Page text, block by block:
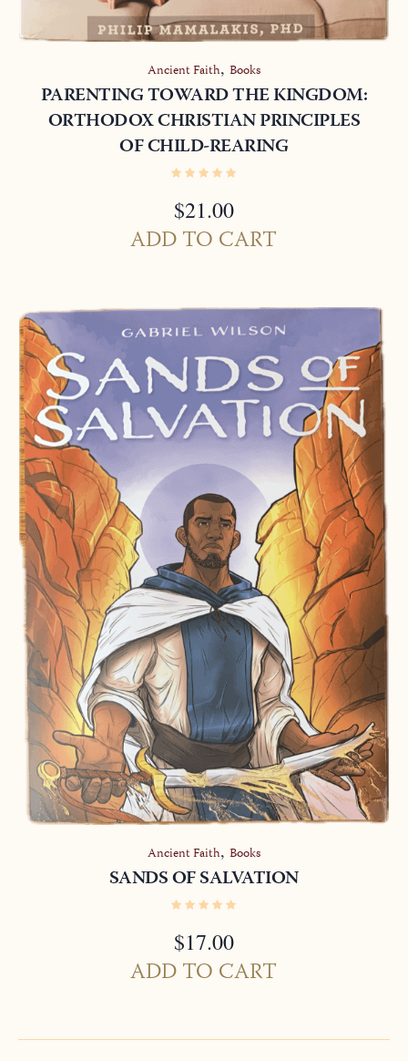
Ancient Faith, Books
PARENTING TOWARD THE KINGDOM:
ORTHODOX CHRISTIAN PRINCIPLES
OF CHILD-REARING
$21.00
ADD TO CART
Ancient Faith, Books
SANDS OF SALVATION
$17.00
ADD TO CART